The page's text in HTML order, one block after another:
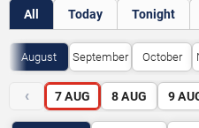
All Today Tonight
August September October
‹ 7 AUG 8 AUG 9